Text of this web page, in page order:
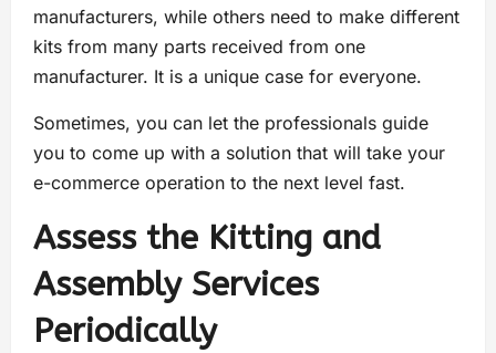
manufacturers, while others need to make different
kits from many parts received from one
manufacturer. It is a unique case for everyone.
Sometimes, you can let the professionals guide
you to come up with a solution that will take your
e-commerce operation to the next level fast.
Assess the Kitting and
Assembly Services
Periodically